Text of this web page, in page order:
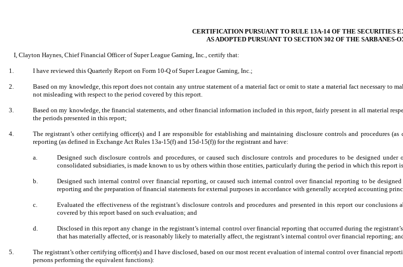
CERTIFICATION PURSUANT TO RULE 13A-14 OF THE SECURITIES
AS ADOPTED PURSUANT TO SECTION 302 OF THE SARBANES-
I, Clayton Haynes, Chief Financial Officer of Super League Gaming, Inc., certify that:
1. I have reviewed this Quarterly Report on Form 10-Q of Super League Gaming, Inc.;
2.
Based on my knowledge, this report does not contain any untrue statement of a material fact or omit to state a material fact necessary to
not misleading with respect to the period covered by this report.
3.
Based on my knowledge, the financial statements, and other financial information included in this report, fairly present in all material
the periods presented in this report;
4.
The registrant’s other certifying officer(s) and I are responsible for establishing and maintaining disclosure controls and procedures
reporting (as defined in Exchange Act Rules 13a-15(f) and 15d-15(f)) for the registrant and have:
a.
Designed such disclosure controls and procedures, or caused such disclosure controls and procedures to be designed
consolidated subsidiaries, is made known to us by others within those entities, particularly during the period in which this report
b.
Designed such internal control over financial reporting, or caused such internal control over financial reporting to be
reporting and the preparation of financial statements for external purposes in accordance with generally accepted accounting
c.
Evaluated the effectiveness of the registrant’s disclosure controls and procedures and presented in this report our
covered by this report based on such evaluation; and
d.
Disclosed in this report any change in the registrant’s internal control over financial reporting that occurred during the
that has materially affected, or is reasonably likely to materially affect, the registrant’s internal control over financial reporting;
5.
The registrant’s other certifying officer(s) and I have disclosed, based on our most recent evaluation of internal control over financial
persons performing the equivalent functions):